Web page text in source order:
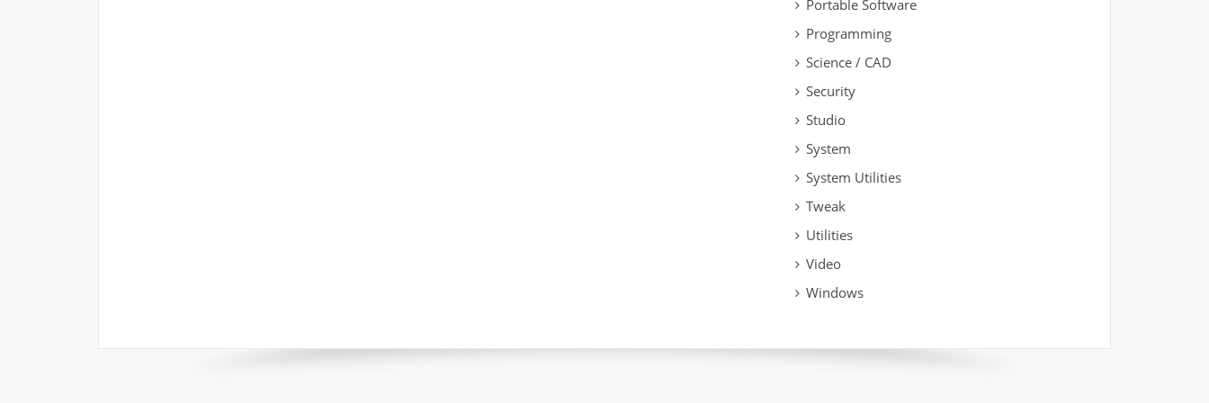
Portable Software
Programming
Science / CAD
Security
Studio
System
System Utilities
Tweak
Utilities
Video
Windows